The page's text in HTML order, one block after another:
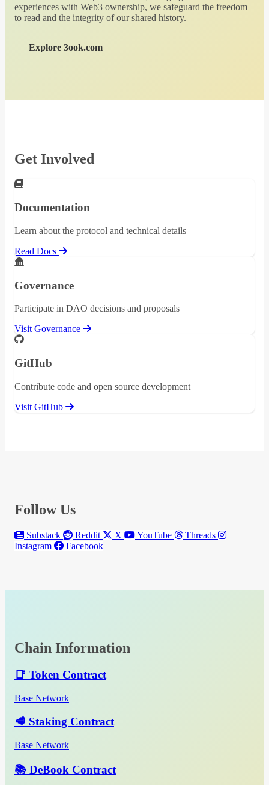
experiences with Web3 ownership, we safeguard the freedom
to read and the integrity of our shared history.
Explore 3ook.com
Get Involved
Documentation
Learn about the protocol and technical details
Read Docs
Governance
Participate in DAO decisions and proposals
Visit Governance
GitHub
Contribute code and open source development
Visit GitHub
Follow Us
Substack Reddit X YouTube
Threads
Instagram
Facebook
Chain Information
📑 Token Contract
Base Network
🥩 Staking Contract
Base Network
📚 DeBook Contract